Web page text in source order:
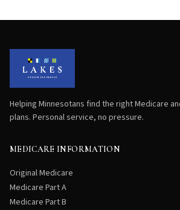
Helping Minnesotans find the right Medicare
plans. Personal service, no pressure.
MEDICARE INFORMATION
Original Medicare
Medicare Part A
Medicare Part B